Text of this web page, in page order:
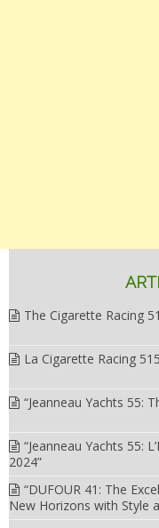
The Cigarette Racing
La Cigarette Racing
“Jeanneau Yachts 55:
“Jeanneau Yachts 55:
2024”
“DUFOUR 41: The
New Horizons with Style